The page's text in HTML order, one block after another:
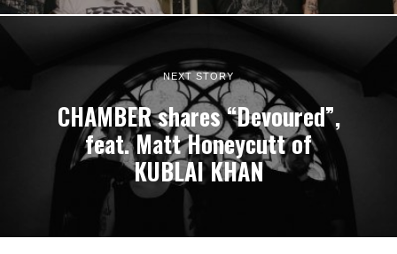
NEXT STORY
CHAMBER shares “Devoured”,
feat. Matt Honeycutt of
KUBLAI KHAN